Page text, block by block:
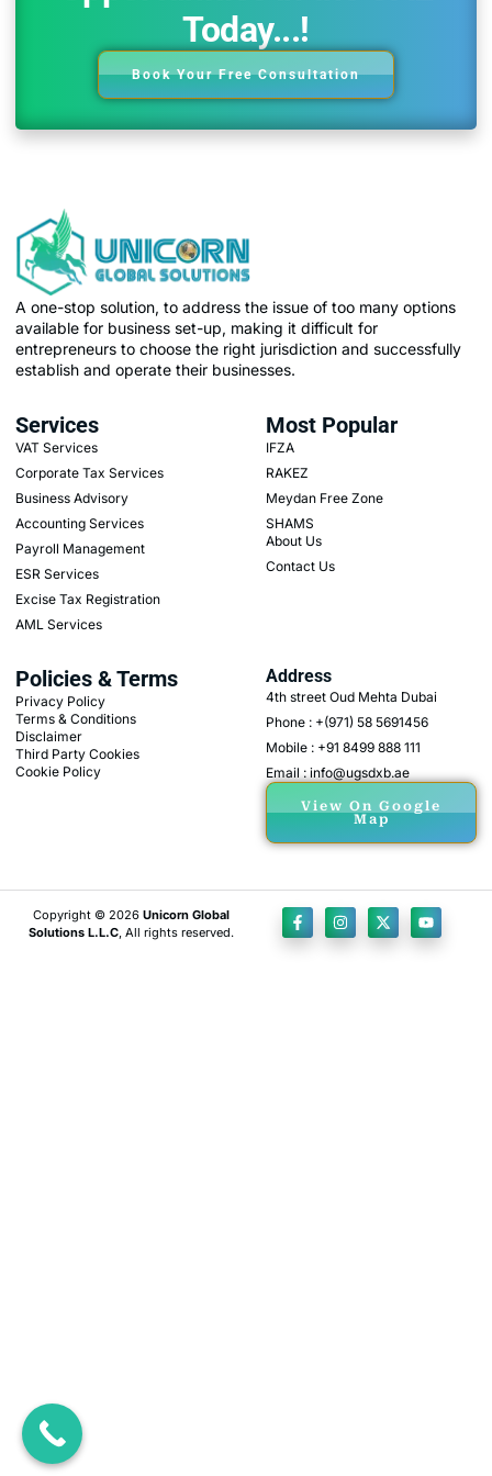
Today...!
Book Your Free Consultation
A one-stop solution, to address the issue of too many options
available for business set-up, making it difficult for
entrepreneurs to choose the right jurisdiction and successfully
establish and operate their businesses.
Services
VAT Services
Corporate Tax Services
Business Advisory
Accounting Services
Payroll Management
ESR Services
Excise Tax Registration
AML Services
Most Popular
IFZA
RAKEZ
Meydan Free Zone
SHAMS
About Us
Contact Us
Policies & Terms
Privacy Policy
Terms & Conditions
Disclaimer
Third Party Cookies
Cookie Policy
Address
4th street Oud Mehta Dubai
Phone : +(971) 58 5691456
Mobile : +91 8499 888 111
Email : info@ugsdxb.ae
View On Google
Map
Copyright © 2026 Unicorn Global
Solutions L.L.C, All rights reserved.